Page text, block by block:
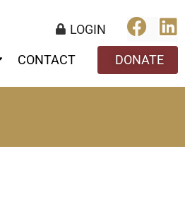
LOGIN
CONTACT DONATE